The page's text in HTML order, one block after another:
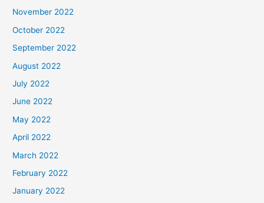
November 2022
October 2022
September 2022
August 2022
July 2022
June 2022
May 2022
April 2022
March 2022
February 2022
January 2022